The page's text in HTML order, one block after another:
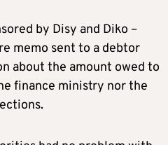
by Disy and Diko –
memo sent to a debtor
about the amount owed to
finance ministry nor the